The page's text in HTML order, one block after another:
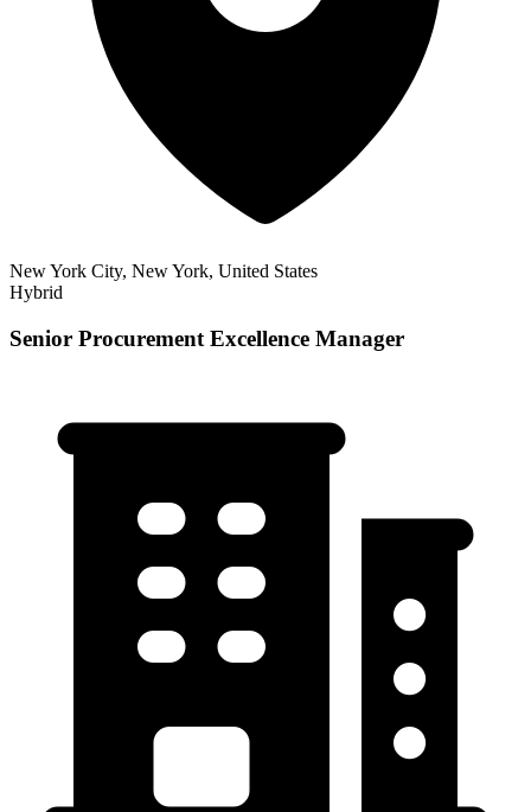
New York City, New York, United States
Hybrid
Senior Procurement Excellence Manager